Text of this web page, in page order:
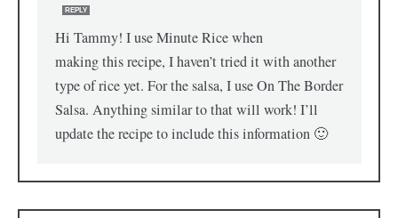
REPLY
Hi Tammy! I use Minute Rice when
making this recipe, I haven’t tried it with another
type of rice yet. For the salsa, I use On The Border
Salsa. Anything similar to that will work! I’ll
update the recipe to include this information 🙂